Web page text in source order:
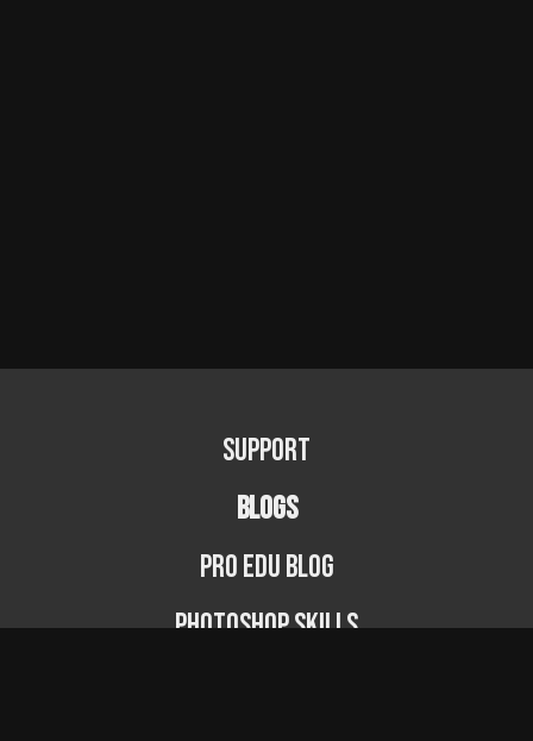
Support
BLOGS
PRO EDU Blog
Photoshop Skills